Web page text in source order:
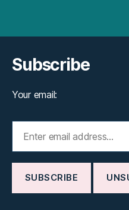
Subscribe
Your email: